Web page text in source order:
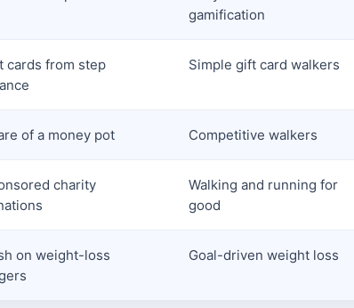
gamification
cards from step
Simple gift card walkers
of a money pot Competitive walkers
charity
Walking and running for
good
on weight-loss
Goal-driven weight loss